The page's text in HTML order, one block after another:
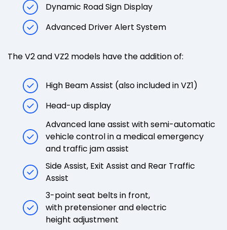
Dynamic Road Sign Display
Advanced Driver Alert System
The V2 and VZ2 models have the addition of:
High Beam Assist (also included in VZ1)
Head-up display
Advanced lane assist with semi-automatic
vehicle control in a medical emergency
and traffic jam assist
Side Assist, Exit Assist and Rear Traffic
Assist
3-point seat belts in front,
with pretensioner and electric
height adjustment